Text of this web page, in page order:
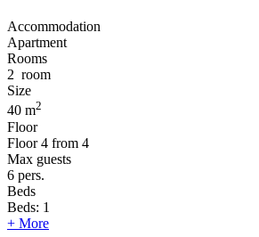
Accommodation
Apartment
Rooms
2 room
Size
40 m2
Floor
Floor4 from 4
Max guests
6 pers.
Beds
Beds: 1
+ More